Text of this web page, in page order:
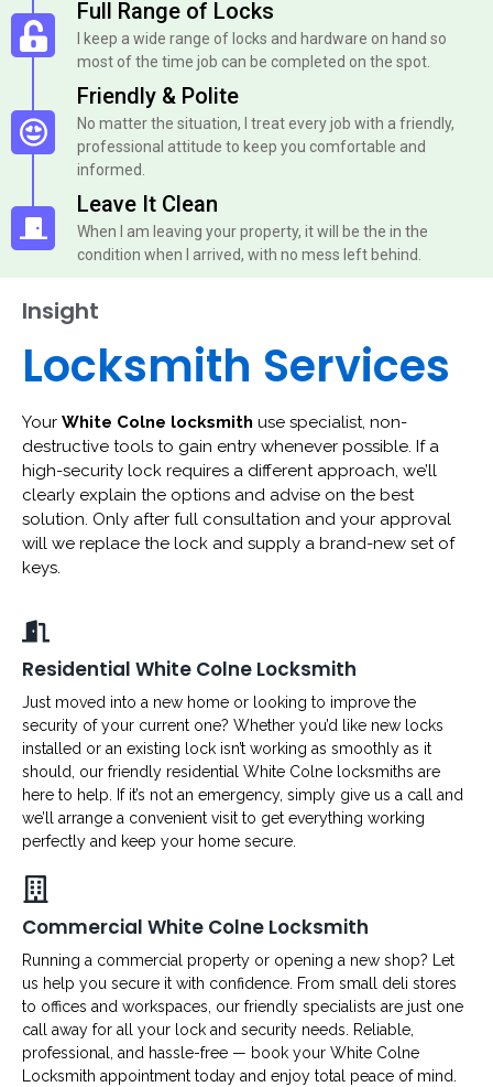
Full Range of Locks
I keep a wide range of locks and hardware on hand so
most of the time job can be completed on the spot.
Friendly & Polite
No matter the situation, I treat every job with a friendly,
professional attitude to keep you comfortable and
informed.
Leave It Clean
When I am leaving your property, it will be the in the
condition when I arrived, with no mess left behind.
Insight
Locksmith Services
Your White Colne locksmith use specialist, non-
destructive tools to gain entry whenever possible. If a
high-security lock requires a different approach, we’ll
clearly explain the options and advise on the best
solution. Only after full consultation and your approval
will we replace the lock and supply a brand-new set of
keys.
Residential White Colne Locksmith
Just moved into a new home or looking to improve the
security of your current one? Whether you’d like new locks
installed or an existing lock isn’t working as smoothly as it
should, our friendly residential White Colne locksmiths are
here to help. If it’s not an emergency, simply give us a call and
we’ll arrange a convenient visit to get everything working
perfectly and keep your home secure.
Commercial White Colne Locksmith
Running a commercial property or opening a new shop? Let
us help you secure it with confidence. From small deli stores
to offices and workspaces, our friendly specialists are just one
call away for all your lock and security needs. Reliable,
professional, and hassle-free — book your White Colne
Locksmith appointment today and enjoy total peace of mind.